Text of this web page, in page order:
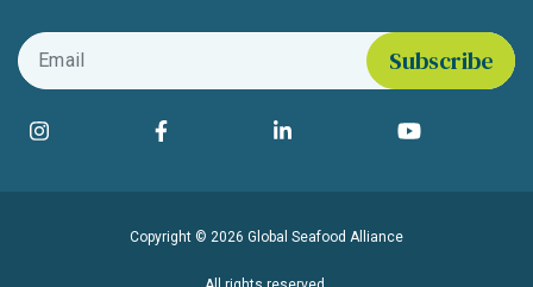
Email
Find us on social media
Instagram Facebook LinkedIn YouTube
Copyright © 2026 Global Seafood Alliance